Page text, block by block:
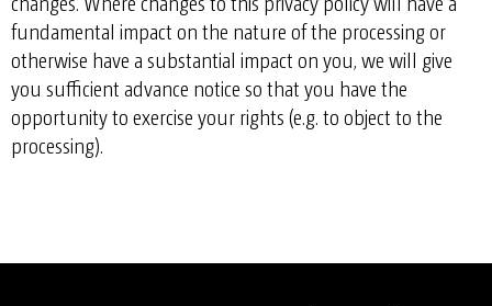
fundamental impact on the nature of the processing or
otherwise have a substantial impact on you, we will give
you sufficient advance notice so that you have the
opportunity to exercise your rights (e.g. to object to the
processing).